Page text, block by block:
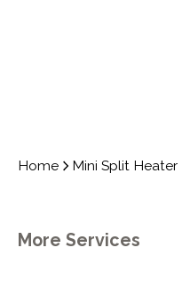
Home Mini Split
More Services